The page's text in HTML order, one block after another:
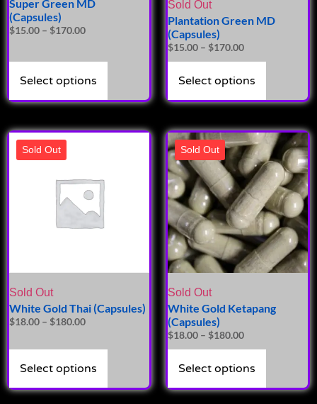
Super Green MD
(Capsules)
$15.00 – $170.00
Select options
Sold Out
Plantation Green MD
(Capsules)
$15.00 – $170.00
Select options
Sold Out
Sold Out
White Gold Thai (Capsules)
$18.00 – $180.00
Select options
Sold Out
Sold Out
White Gold Ketapang
(Capsules)
$18.00 – $180.00
Select options